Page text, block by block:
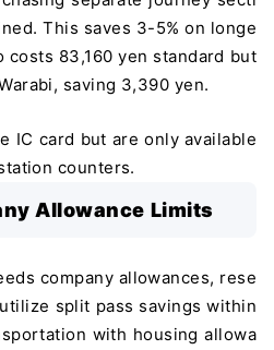
This saves 3-5% on longe
costs 83,160 yen standard but
saving 3,390 yen.
IC card but are only available
counters.
Allowance Limits
company allowances, rese
split pass savings within
with housing allowa